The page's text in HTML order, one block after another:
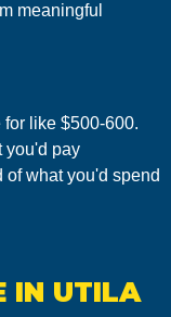
meaningful
like $500-600.
you'd pay
what you'd spend
IN UTILA